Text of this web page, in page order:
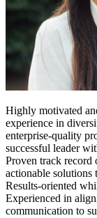
Highly motivated
experience in
enterprise-quality
successful leader
Proven track record
actionable solutions
Results-oriented
Experienced in
communication to